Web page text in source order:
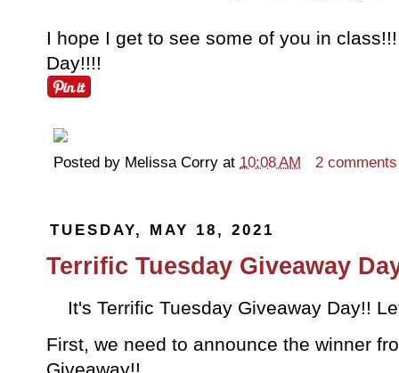
I hope I get to see some of you in
Day!!!!
Posted by Melissa Corry at 10:08 AM 2 comments
TUESDAY, MAY 18, 2021
Terrific Tuesday Giveaway
It's Terrific Tuesday Giveaway Day!!
First, we need to announce the winner
Giveaway!!